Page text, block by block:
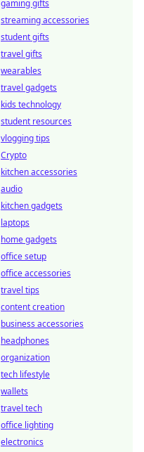
gaming gifts
streaming accessories
student gifts
travel gifts
wearables
travel gadgets
kids technology
student resources
vlogging tips
Crypto
kitchen accessories
audio
kitchen gadgets
laptops
home gadgets
office setup
office accessories
travel tips
content creation
business accessories
headphones
organization
tech lifestyle
wallets
travel tech
office lighting
electronics